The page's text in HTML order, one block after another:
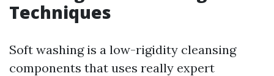
Techniques
Soft washing is a low-rigidity cleansing
components that uses really expert